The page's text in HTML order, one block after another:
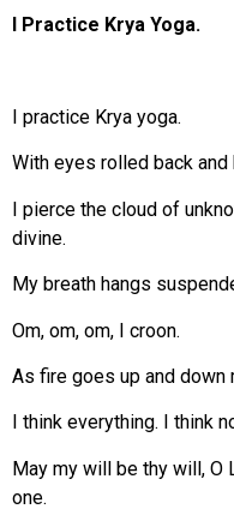
I Practice Krya Yoga.
I practice Krya yoga.
With eyes rolled back and
I pierce the cloud of
divine.
My breath hangs
Om, om, om, I croon.
As fire goes up and down
I think everything. I think
May my will be thy will, O
one.